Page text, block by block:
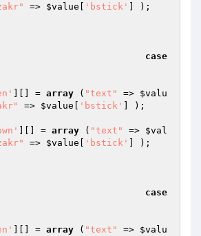
=> $value 'bstick' ] );
case
][] = array ( "text" => $valu
=> $value 'bstick' ] );
][] = array ( "text" => $val
=> $value 'bstick' ] );
case
][] = array ( "text" => $valu